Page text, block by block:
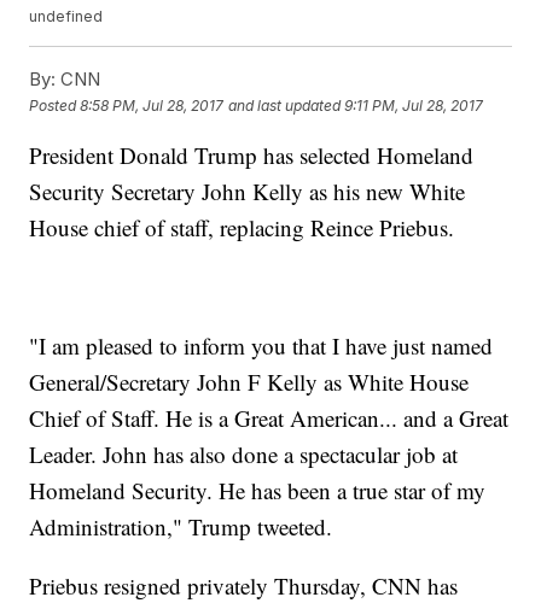
undefined
By: CNN
Posted8:58 PM, Jul 28, 2017 and last updated 9:11 PM, Jul 28, 2017
President Donald Trump has selected Homeland
Security Secretary John Kelly as his new White
House chief of staff, replacing Reince Priebus.
"I am pleased to inform you that I have just named
General/Secretary John F Kelly as White House
Chief of Staff. He is a Great American... and a Great
Leader. John has also done a spectacular job at
Homeland Security. He has been a true star of my
Administration," Trump tweeted.
Priebus resigned privately Thursday, CNN has